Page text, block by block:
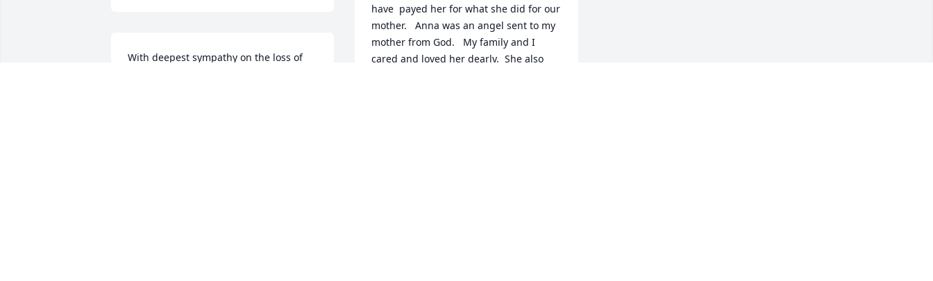
With deepest sympathy on the loss of
have  payed her for what she did for our
mother.   Anna was an angel sent to my
mother from God.   My family and I
cared and loved her dearly.  She also